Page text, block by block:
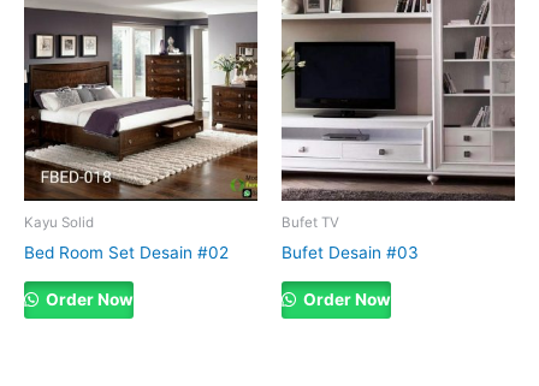
Kayu Solid
Bed Room Set Desain #02
Order Now
Bufet TV
Bufet Desain #03
Order Now